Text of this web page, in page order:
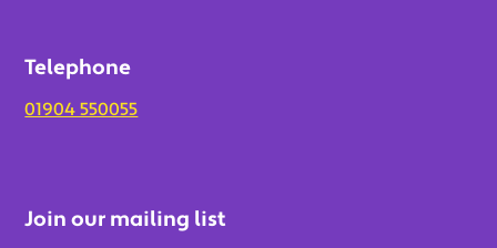
Telephone
01904 550055
Join our mailing list